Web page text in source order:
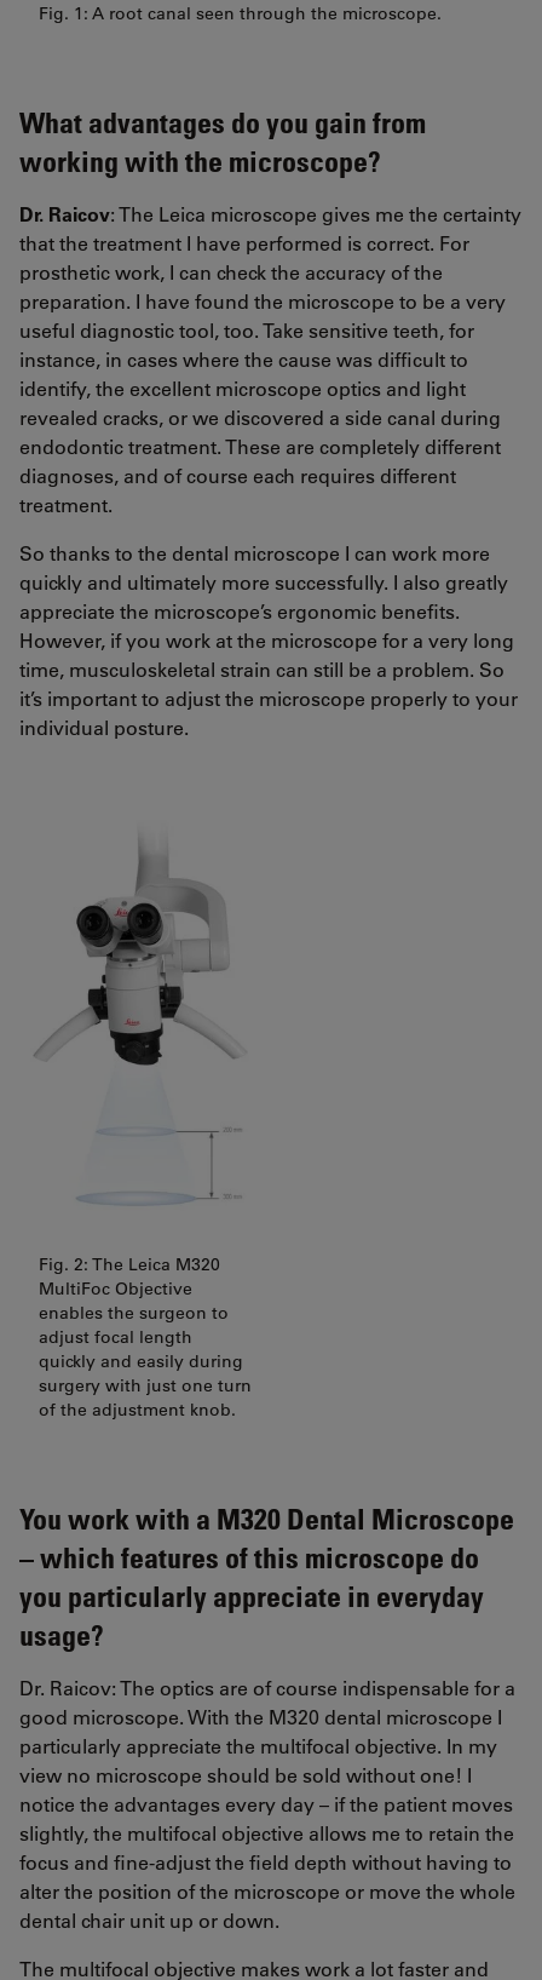
Fig. 1: A root canal seen through the microscope.
What advantages do you gain from
working with the microscope?
Dr. Raicov: The Leica microscope gives me the certainty
that the treatment I have performed is correct. For
prosthetic work, I can check the accuracy of the
preparation. I have found the microscope to be a very
useful diagnostic tool, too. Take sensitive teeth, for
instance, in cases where the cause was difficult to
identify, the excellent microscope optics and light
revealed cracks, or we discovered a side canal during
endodontic treatment. These are completely different
diagnoses, and of course each requires different
treatment.
So thanks to the dental microscope I can work more
quickly and ultimately more successfully. I also greatly
appreciate the microscope’s ergonomic benefits.
However, if you work at the microscope for a very long
time, musculoskeletal strain can still be a problem. So
it’s important to adjust the microscope properly to your
individual posture.
Fig. 2: The Leica M320
MultiFoc Objective
enables the surgeon to
adjust focal length
quickly and easily during
surgery with just one turn
of the adjustment knob.
You work with a M320 Dental Microscope
– which features of this microscope do
you particularly appreciate in everyday
usage?
Dr. Raicov: The optics are of course indispensable for a
good microscope. With the M320 dental microscope I
particularly appreciate the multifocal objective. In my
view no microscope should be sold without one! I
notice the advantages every day – if the patient moves
slightly, the multifocal objective allows me to retain the
focus and fine-adjust the field depth without having to
alter the position of the microscope or move the whole
dental chair unit up or down.
The multifocal objective makes work a lot faster and